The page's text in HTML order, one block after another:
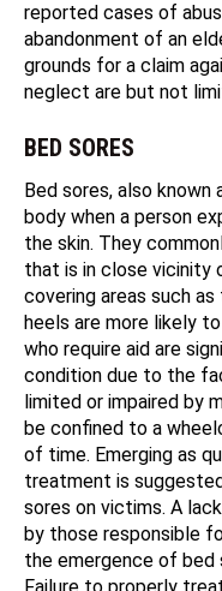
reported cases of
abandonment of an
grounds for a claim
neglect are but not
BED SORES
Bed sores, also
body when a person
the skin. They
that is in close vicinity
covering areas such as
heels are more likely
who require aid are
condition due to the
limited or impaired by
be confined to a
of time. Emerging as
treatment is
sores on victims. A
by those responsible
the emergence of bed